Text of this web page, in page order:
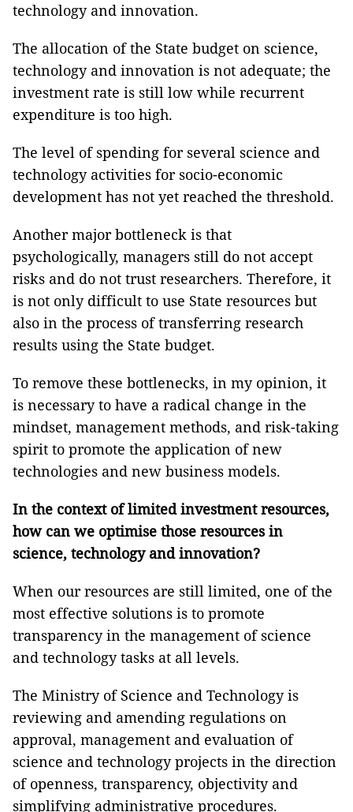
technology and innovation.
The allocation of the State budget on science,
technology and innovation is not adequate; the
investment rate is still low while recurrent
expenditure is too high.
The level of spending for several science and
technology activities for socio-economic
development has not yet reached the threshold.
Another major bottleneck is that
psychologically, managers still do not accept
risks and do not trust researchers. Therefore, it
is not only difficult to use State resources but
also in the process of transferring research
results using the State budget.
To remove these bottlenecks, in my opinion, it
is necessary to have a radical change in the
mindset, management methods, and risk-taking
spirit to promote the application of new
technologies and new business models.
In the context of limited investment resources,
how can we optimise those resources in
science, technology and innovation?
When our resources are still limited, one of the
most effective solutions is to promote
transparency in the management of science
and technology tasks at all levels.
The Ministry of Science and Technology is
reviewing and amending regulations on
approval, management and evaluation of
science and technology projects in the direction
of openness, transparency, objectivity and
simplifying administrative procedures.